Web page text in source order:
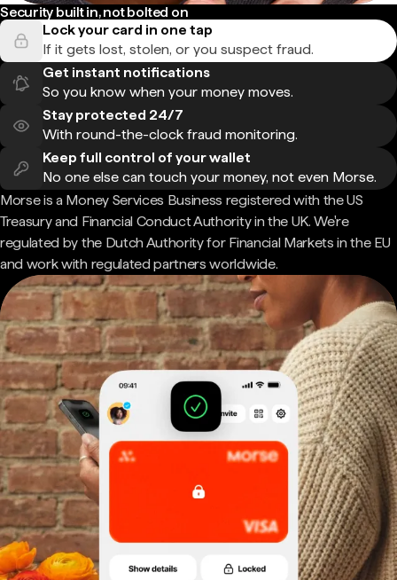
Security built in, not bolted on
Lock your card in one tap
If it gets lost, stolen, or you suspect fraud.
Get instant notifications
So you know when your money moves.
Stay protected 24/7
With round-the-clock fraud monitoring.
Keep full control of your wallet
No one else can touch your money, not even Morse.
Morse is a Money Services Business registered with the US
Treasury and Financial Conduct Authority in the UK. We're
regulated by the Dutch Authority for Financial Markets in the EU
and work with regulated partners worldwide.